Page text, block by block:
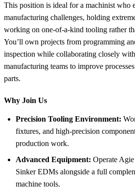
This position is ideal for a machinist who
manufacturing challenges, holding
working on one-of-a-kind tooling rather
You’ll own projects from programming
inspection while collaborating closely
manufacturing teams to improve
parts.
Why Join Us
Precision Tooling Environment:
fixtures, and high-precision
production work.
Advanced Equipment: Operate
Sinker EDMs alongside a full
machine tools.